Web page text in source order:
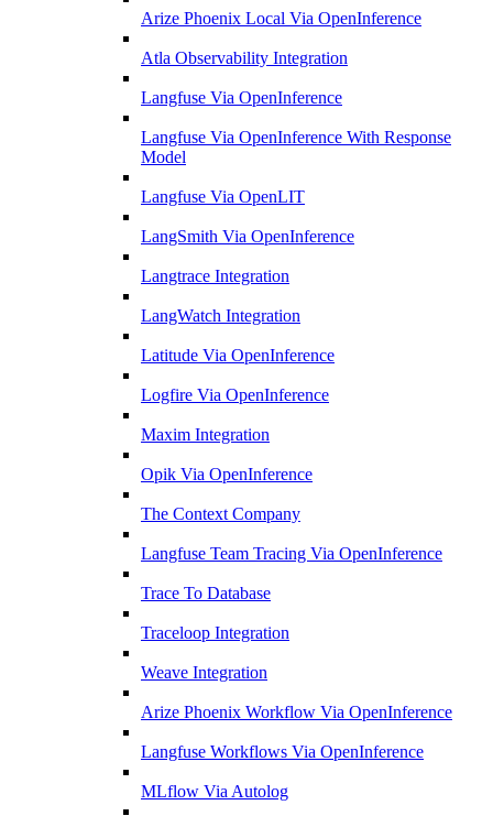
Arize Phoenix Local Via OpenInference
Atla Observability Integration
Langfuse Via OpenInference
Langfuse Via OpenInference With Response
Model
Langfuse Via OpenLIT
LangSmith Via OpenInference
Langtrace Integration
LangWatch Integration
Latitude Via OpenInference
Logfire Via OpenInference
Maxim Integration
Opik Via OpenInference
The Context Company
Langfuse Team Tracing Via OpenInference
Trace To Database
Traceloop Integration
Weave Integration
Arize Phoenix Workflow Via OpenInference
Langfuse Workflows Via OpenInference
MLflow Via Autolog